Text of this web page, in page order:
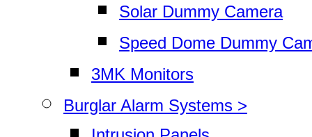
Solar Dummy Camera
Speed Dome Dummy
3MK Monitors
Burglar Alarm Systems >